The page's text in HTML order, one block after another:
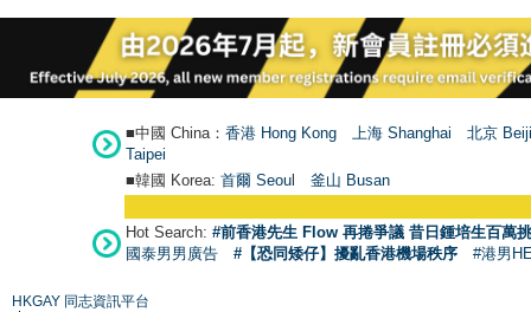
■中國 China： 香港 Hong Kong 上海 Shanghai
北京
Taipei
■韓國 Korea: 首爾 Seoul 釜山 Busan
Hot Search: #前香港先生 Flow 再捲爭議 昔日鍾培生百萬
國泰男男廣告
#【恐同矮仔】擾亂香港機場秩序 #港男
HKGAY 同志資訊平台